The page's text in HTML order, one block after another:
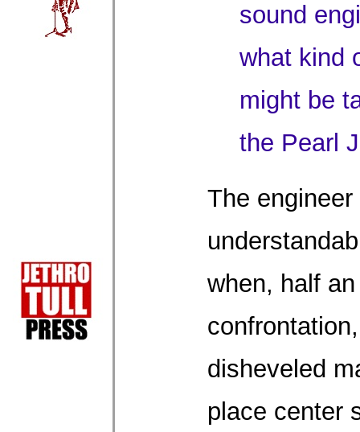
sound
what kind
might be
the Pearl
The engineer
when, half
disheveled
place center